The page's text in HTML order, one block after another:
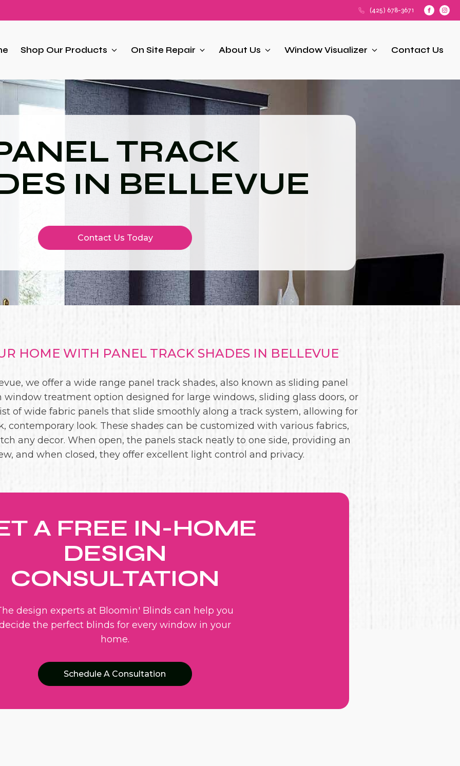
(425) 678-3671
Shop Our Products On Site Repair About Us Window Visualizer Contact Us
TRACK
IN BELLEVUE
Contact Us Today
HOME WITH PANEL TRACK SHADES IN BELLEVUE
we offer a wide range panel track shades, also known as sliding panel
window treatment option designed for large windows, sliding glass doors, or
of wide fabric panels that slide smoothly along a track system, allowing for
contemporary look. These shades can be customized with various fabrics,
any decor. When open, the panels stack neatly to one side, providing an
and when closed, they offer excellent light control and privacy.
A FREE IN-HOME
DESIGN
CONSULTATION
design experts at Bloomin' Blinds can help you
the perfect blinds for every window in your
home.
Schedule A Consultation